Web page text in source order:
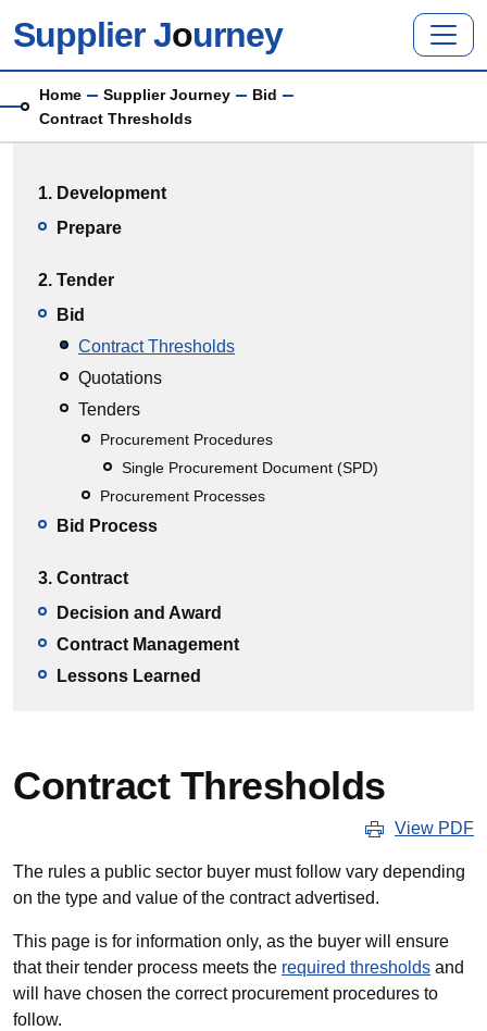
Supplier Journey
Breadcrumb
Home Supplier Journey
Bid
Contract Thresholds
1. Development
Prepare
2. Tender
Bid
Contract Thresholds
Quotations
Tenders
Procurement Procedures
Single Procurement Document (SPD)
Procurement Processes
Bid Process
3. Contract
Decision and Award
Contract Management
Lessons Learned
Contract Thresholds
View PDF
The rules a public sector buyer must follow vary depending
on the type and value of the contract advertised.
This page is for information only, as the buyer will ensure
that their tender process meets the required thresholds and
will have chosen the correct procurement procedures to
follow.